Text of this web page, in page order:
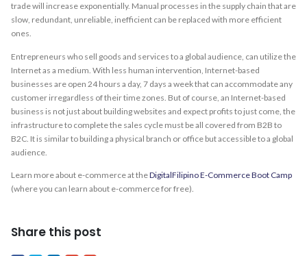
trade will increase exponentially. Manual processes in the supply chain that are
slow, redundant, unreliable, inefficient can be replaced with more efficient
ones.
Entrepreneurs who sell goods and services to a global audience, can utilize the
Internet as a medium. With less human intervention, Internet-based
businesses are open 24 hours a day, 7 days a week that can accommodate any
customer irregardless of their time zones. But of course, an Internet-based
business is not just about building websites and expect profits to just come, the
infrastructure to complete the sales cycle must be all covered from B2B to
B2C. It is similar to building a physical branch or office but accessible to a global
audience.
Learn more about e-commerce at theDigitalFilipino E-Commerce Boot Camp
(where you can learn about e-commerce for free).
Share this post